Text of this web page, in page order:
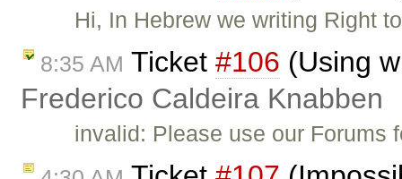
Hi, In Hebrew we writing Right
8:35 AM Ticket #106 (Using
Frederico Caldeira Knabben
invalid: Please use our